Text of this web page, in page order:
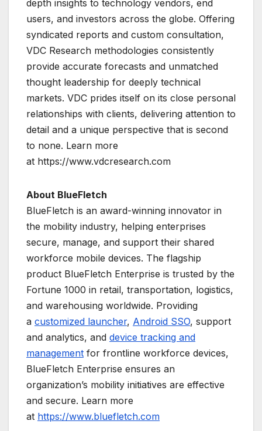
depth insights to technology vendors, end
users, and investors across the globe. Offering
syndicated reports and custom consultation,
VDC Research methodologies consistently
provide accurate forecasts and unmatched
thought leadership for deeply technical
markets. VDC prides itself on its close personal
relationships with clients, delivering attention to
detail and a unique perspective that is second
to none. Learn more
at https://www.vdcresearch.com
About BlueFletch
BlueFletch is an award-winning innovator in
the mobility industry, helping enterprises
secure, manage, and support their shared
workforce mobile devices. The flagship
product BlueFletch Enterprise is trusted by the
Fortune 1000 in retail, transportation, logistics,
and warehousing worldwide. Providing
a customized launcher, Android SSO, support
and analytics, and device tracking and
management for frontline workforce devices,
BlueFletch Enterprise ensures an
organization’s mobility initiatives are effective
and secure. Learn more
at https://www.bluefletch.com